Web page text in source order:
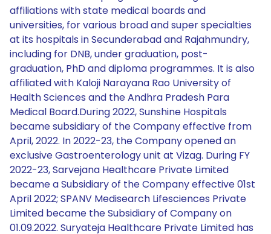
affiliations with state medical boards and
universities, for various broad and super specialties
at its hospitals in Secunderabad and Rajahmundry,
including for DNB, under graduation, post-
graduation, PhD and diploma programmes. It is also
affiliated with Kaloji Narayana Rao University of
Health Sciences and the Andhra Pradesh Para
Medical Board.During 2022, Sunshine Hospitals
became subsidiary of the Company effective from
April, 2022. In 2022-23, the Company opened an
exclusive Gastroenterology unit at Vizag. During FY
2022-23, Sarvejana Healthcare Private Limited
became a Subsidiary of the Company effective 01st
April 2022; SPANV Medisearch Lifesciences Private
Limited became the Subsidiary of Company on
01.09.2022. Suryateja Healthcare Private Limited has